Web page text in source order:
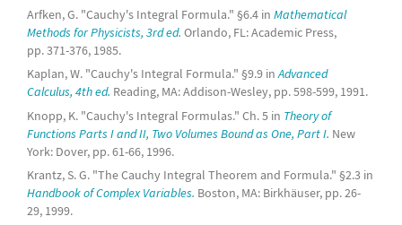
Arfken, G. "Cauchy's Integral Formula." §6.4 in Mathematical
Methods for Physicists, 3rd ed. Orlando, FL: Academic Press,
pp. 371-376, 1985.
Kaplan, W. "Cauchy's Integral Formula." §9.9 inAdvanced
Calculus, 4th ed. Reading, MA: Addison-Wesley, pp. 598-599, 1991.
Knopp, K. "Cauchy's Integral Formulas." Ch. 5 in Theory of
Functions Parts I and II, Two Volumes Bound as One, Part I. New
York: Dover, pp. 61-66, 1996.
Krantz, S. G. "The Cauchy Integral Theorem and Formula." §2.3 in
Handbook of Complex Variables. Boston, MA: Birkhäuser, pp. 26-
29, 1999.